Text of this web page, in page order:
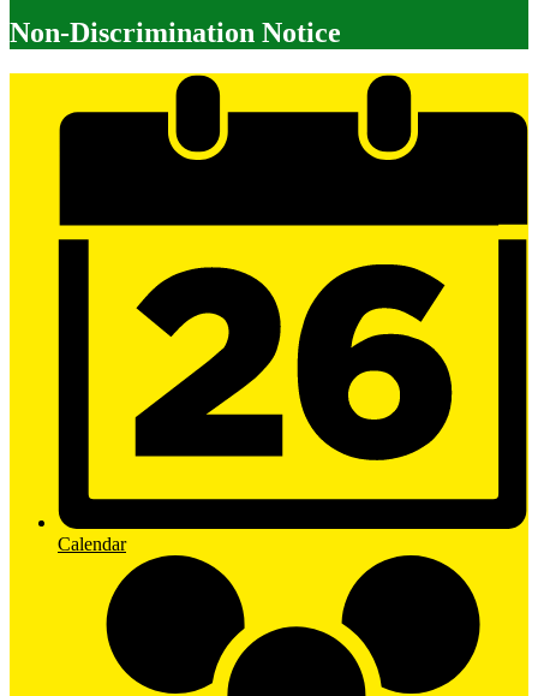
Non-Discrimination Notice
Calendar